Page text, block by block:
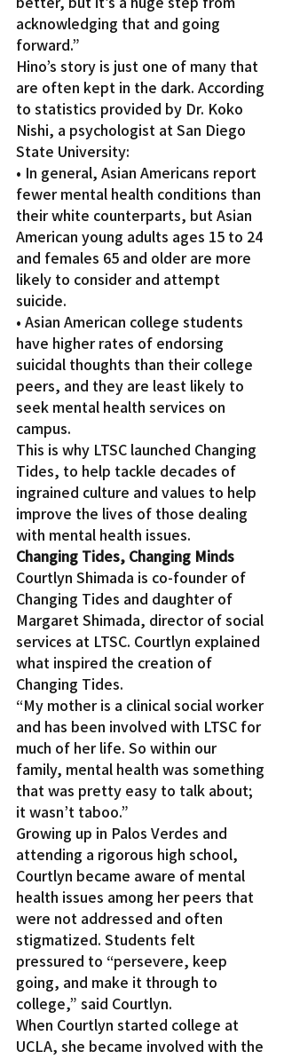
acknowledging that and going
forward.”
Hino’s story is just one of many that
are often kept in the dark. According
to statistics provided by Dr. Koko
Nishi, a psychologist at San Diego
State University:
• In general, Asian Americans report
fewer mental health conditions than
their white counterparts, but Asian
American young adults ages 15 to 24
and females 65 and older are more
likely to consider and attempt
suicide.
• Asian American college students
have higher rates of endorsing
suicidal thoughts than their college
peers, and they are least likely to
seek mental health services on
campus.
This is why LTSC launched Changing
Tides, to help tackle decades of
ingrained culture and values to help
improve the lives of those dealing
with mental health issues.
Changing Tides, Changing Minds
Courtlyn Shimada is co-founder of
Changing Tides and daughter of
Margaret Shimada, director of social
services at LTSC. Courtlyn explained
what inspired the creation of
Changing Tides.
“My mother is a clinical social worker
and has been involved with LTSC for
much of her life. So within our
family, mental health was something
that was pretty easy to talk about;
it wasn’t taboo.”
Growing up in Palos Verdes and
attending a rigorous high school,
Courtlyn became aware of mental
health issues among her peers that
were not addressed and often
stigmatized. Students felt
pressured to “persevere, keep
going, and make it through to
college,” said Courtlyn.
When Courtlyn started college at
UCLA, she became involved with the